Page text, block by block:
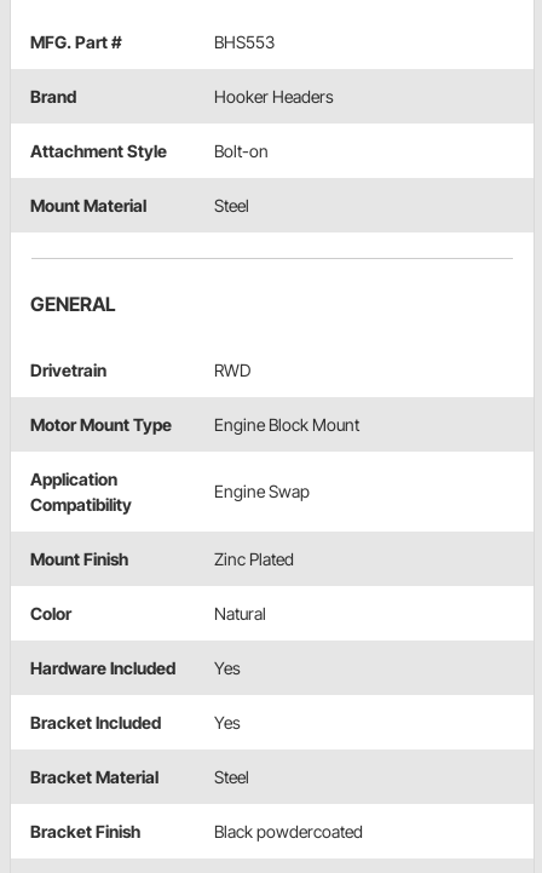
MFG. Part # BHS553
Brand Hooker Headers
Attachment Style Bolt-on
Mount Material Steel
GENERAL
Drivetrain RWD
Motor Mount Type Engine Block Mount
Application
Compatibility
Engine Swap
Mount Finish Zinc Plated
Color Natural
Hardware Included Yes
Bracket Included Yes
Bracket Material Steel
Bracket Finish Black powdercoated